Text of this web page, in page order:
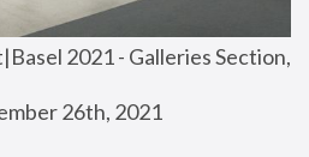
2021 - Galleries Section,
26th, 2021